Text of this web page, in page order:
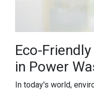
Eco-
in Power
In today's world,